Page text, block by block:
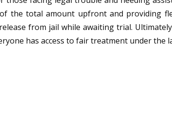
the total amount upfront and providing
from jail while awaiting trial.
has access to fair treatment under the